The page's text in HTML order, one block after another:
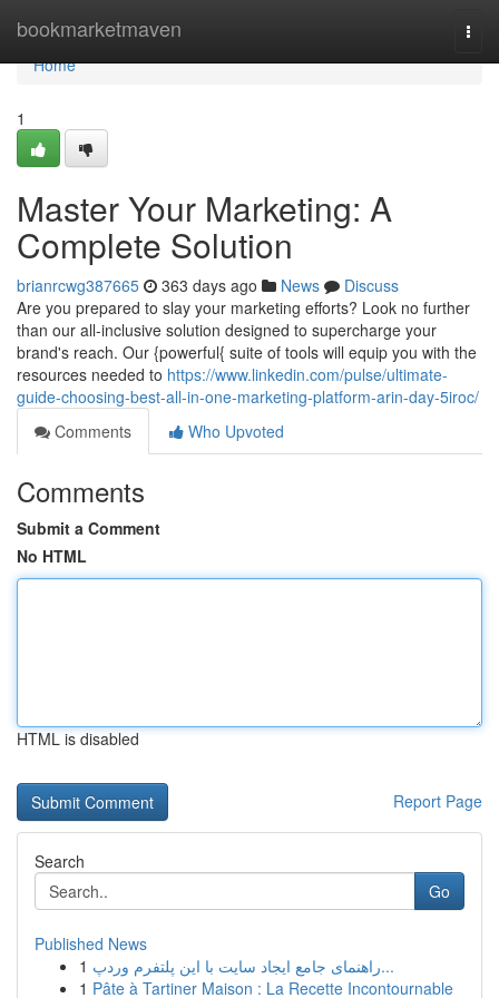
bookmarketmaven
Home
Home
1
Master Your Marketing: A
Complete Solution
brianrcwg387665 363 days ago News
Discuss
Are you prepared to slay your marketing efforts? Look no further
than our all-inclusive solution designed to supercharge your
brand's reach. Our {powerful{ suite of tools will equip you with the
resources needed to https://www.linkedin.com/pulse/ultimate-
guide-choosing-best-all-in-one-marketing-platform-arin-day-5iroc/
Comments
Who Upvoted
Comments
Submit a Comment
No HTML
HTML is disabled
Report Page
Search
Go
Published News
1
راهنمای جامع ایجاد سایت با این پلتفرم وردپ...
1 Pâte à Tartiner Maison : La Recette Incontournable